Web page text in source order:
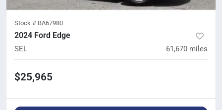
Stock # BA67980
2024 Ford Edge
SEL 61,670 miles
$25,965